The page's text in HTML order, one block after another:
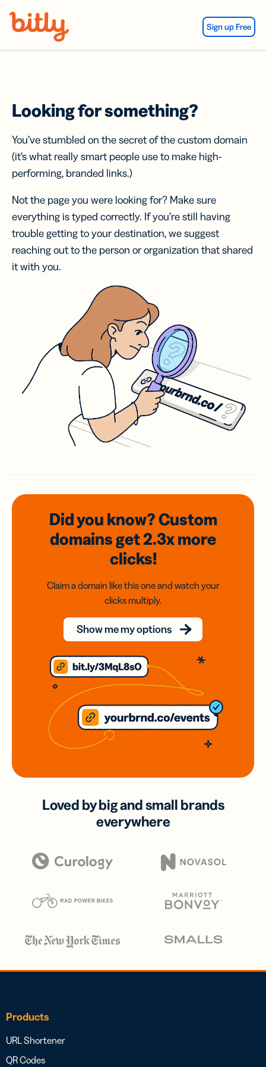
Sign up Free
Looking for something?
You’ve stumbled on the secret of the custom domain
(it’s what really smart people use to make high-
performing, branded links.)
Not the page you were looking for? Make sure
everything is typed correctly. If you’re still having
trouble getting to your destination, we suggest
reaching out to the person or organization that shared
it with you.
Did you know? Custom
domainsget 2.3xmore
clicks!
Claim a domain like this one and watch your
clicks multiply.
Show me my options
Loved by big and small brands
everywhere
Products
URL Shortener
QR Codes